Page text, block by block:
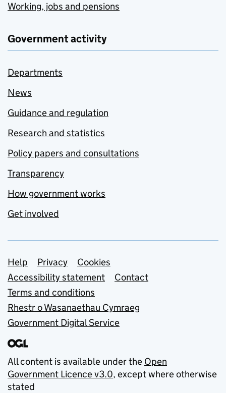
Working, jobs and pensions
Government activity
Departments
News
Guidance and regulation
Research and statistics
Policy papers and consultations
Transparency
How government works
Get involved
Support links
Help Privacy
Cookies
Accessibility statement
Contact
Terms and conditions
Rhestr o Wasanaethau Cymraeg
Government Digital Service
All content is available under the Open
Government Licence v3.0, except where otherwise
stated